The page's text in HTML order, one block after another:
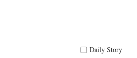
Daily Story